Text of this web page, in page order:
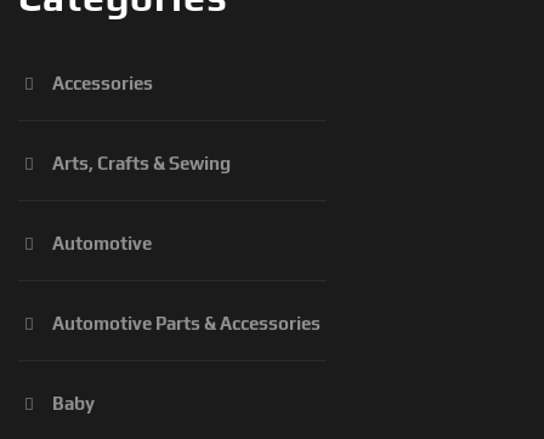
Accessories
Arts, Crafts & Sewing
Automotive
Automotive Parts & Accessories
Baby